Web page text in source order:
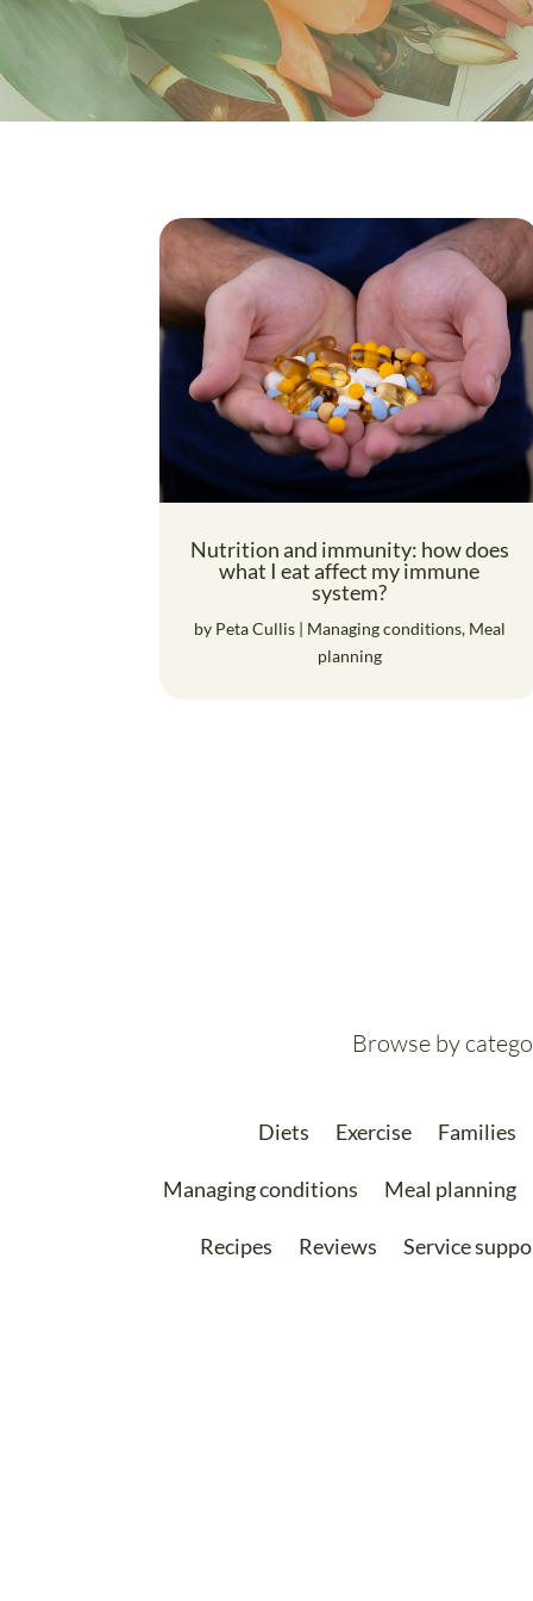
Nutrition and immunity: how does
what I eat affect my immune
system?
by Peta Cullis| Managing conditions, Meal
planning
Browse by
Diets Exercise Families
Managing conditions Meal planning
Recipes Reviews Service